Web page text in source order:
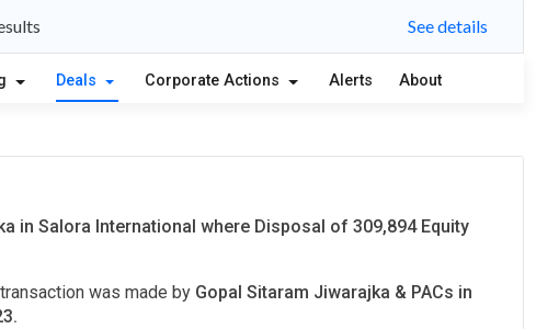
See details
Deals Corporate Actions Alerts About
in Salora International where Disposal of 309,894 Equity
was made by Gopal Sitaram Jiwarajka & PACs in